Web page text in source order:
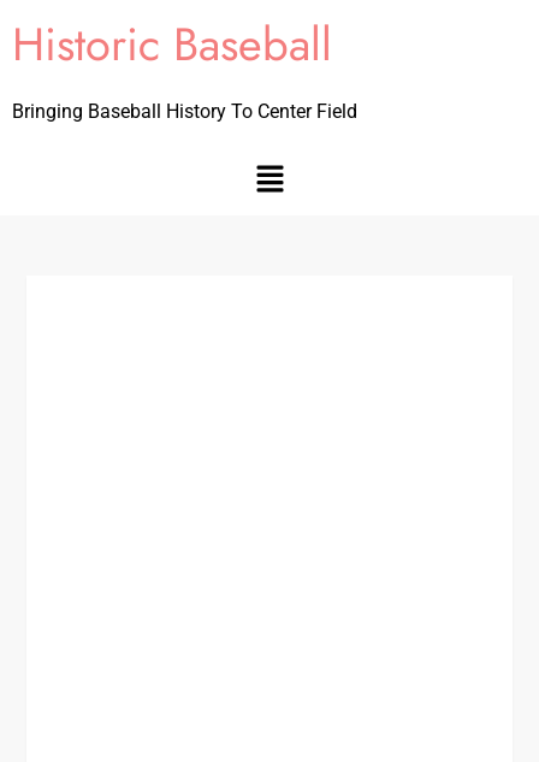
Historic Baseball
Bringing Baseball History To Center Field